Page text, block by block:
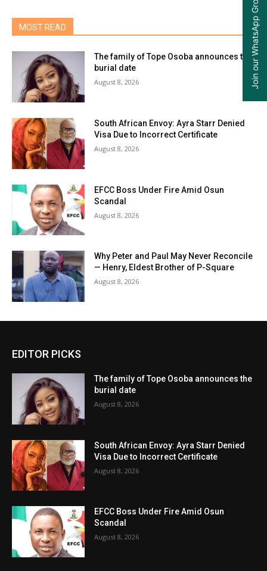
MOST READ
The family of Tope Osoba announces the
burial date
August 8, 2026
South African Envoy: Ayra Starr Denied
Visa Due to Incorrect Certificate
August 8, 2026
EFCC Boss Under Fire Amid Osun
Scandal
August 8, 2026
Why Peter and Paul May Never Reconcile
— Henry, Eldest Brother of P-Square
August 8, 2026
EDITOR PICKS
The family of Tope Osoba announces the
burial date
August 8, 2026
South African Envoy: Ayra Starr Denied
Visa Due to Incorrect Certificate
August 8, 2026
EFCC Boss Under Fire Amid Osun
Scandal
August 8, 2026
Join our WhatsApp Group